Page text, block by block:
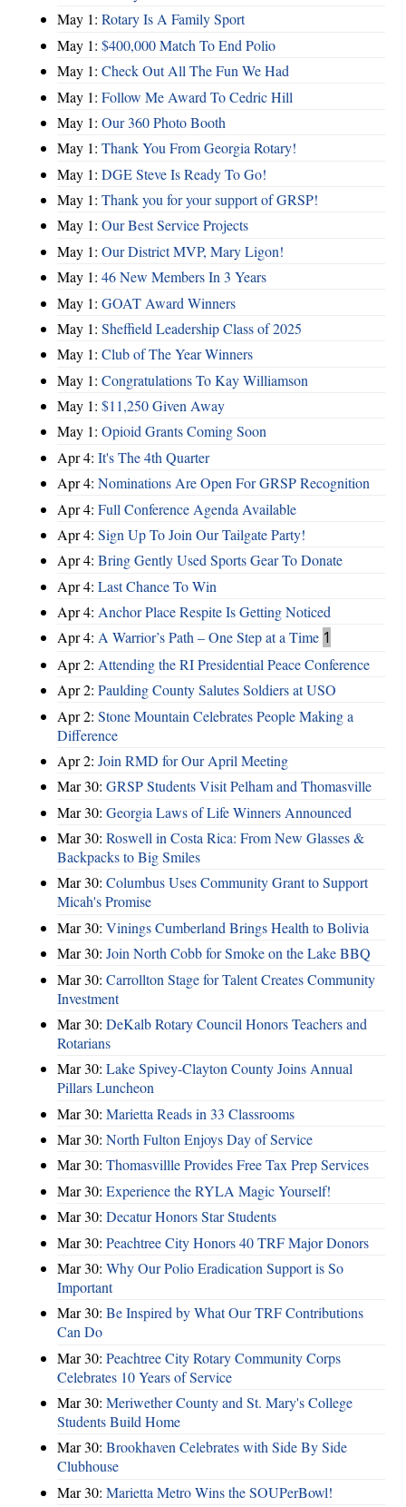
May 1: Rotary Is A Family Sport
May 1: $400,000 Match To End Polio
May 1: Check Out All The Fun We Had
May 1: Follow Me Award To Cedric Hill
May 1: Our 360 Photo Booth
May 1: Thank You From Georgia Rotary!
May 1: DGE Steve Is Ready To Go!
May 1: Thank you for your support of GRSP!
May 1: Our Best Service Projects
May 1: Our District MVP, Mary Ligon!
May 1: 46 New Members In 3 Years
May 1: GOAT Award Winners
May 1: Sheffield Leadership Class of 2025
May 1: Club of The Year Winners
May 1: Congratulations To Kay Williamson
May 1: $11,250 Given Away
May 1: Opioid Grants Coming Soon
Apr 4: It's The 4th Quarter
Apr 4: Nominations Are Open For GRSP Recognition
Apr 4: Full Conference Agenda Available
Apr 4: Sign Up To Join Our Tailgate Party!
Apr 4: Bring Gently Used Sports Gear To Donate
Apr 4: Last Chance To Win
Apr 4: Anchor Place Respite Is Getting Noticed
Apr 4: A Warrior’s Path – One Step at a Time 1
Apr 2: Attending the RI Presidential Peace Conference
Apr 2: Paulding County Salutes Soldiers at USO
Apr 2: Stone Mountain Celebrates People Making a
Difference
Apr 2: Join RMD for Our April Meeting
Mar 30: GRSP Students Visit Pelham and Thomasville
Mar 30: Georgia Laws of Life Winners Announced
Mar 30: Roswell in Costa Rica: From New Glasses &
Backpacks to Big Smiles
Mar 30: Columbus Uses Community Grant to Support
Micah's Promise
Mar 30: Vinings Cumberland Brings Health to Bolivia
Mar 30: Join North Cobb for Smoke on the Lake BBQ
Mar 30: Carrollton Stage for Talent Creates Community
Investment
Mar 30: DeKalb Rotary Council Honors Teachers and
Rotarians
Mar 30: Lake Spivey-Clayton County Joins Annual
Pillars Luncheon
Mar 30: Marietta Reads in 33 Classrooms
Mar 30: North Fulton Enjoys Day of Service
Mar 30: Thomasvillle Provides Free Tax Prep Services
Mar 30: Experience the RYLA Magic Yourself!
Mar 30: Decatur Honors Star Students
Mar 30: Peachtree City Honors 40 TRF Major Donors
Mar 30: Why Our Polio Eradication Support is So
Important
Mar 30: Be Inspired by What Our TRF Contributions
Can Do
Mar 30: Peachtree City Rotary Community Corps
Celebrates 10 Years of Service
Mar 30: Meriwether County and St. Mary's College
Students Build Home
Mar 30: Brookhaven Celebrates with Side By Side
Clubhouse
Mar 30: Marietta Metro Wins the SOUPerBowl!